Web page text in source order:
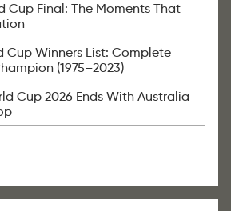
Cup Final: The Moments That
Cup Winners List: Complete
(1975–2023)
Cup 2026 Ends With Australia